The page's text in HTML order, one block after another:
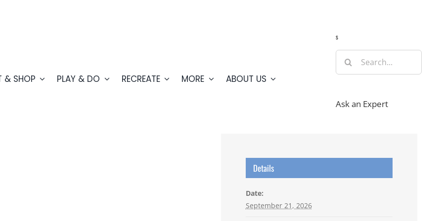
& SHOP PLAY & DO RECREATE MORE ABOUT US
s
Search
for:
Ask an Expert
Details
Date:
September 21, 2026